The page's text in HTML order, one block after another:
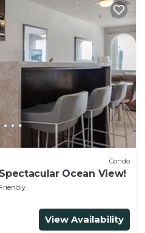
Condo
Ocean View!
View Availability